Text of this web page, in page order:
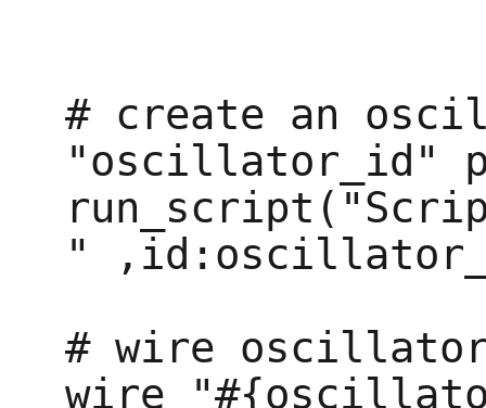
# create an
"oscillator_id"
"
# wire